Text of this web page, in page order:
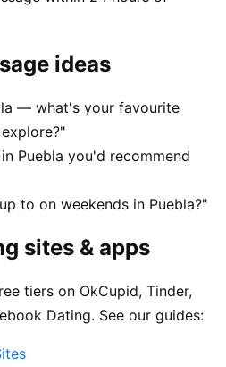
ideas
— what's your favourite
Puebla you'd recommend
to on weekends in Puebla?"
sites & apps
tiers on OkCupid, Tinder,
Dating. See our guides: